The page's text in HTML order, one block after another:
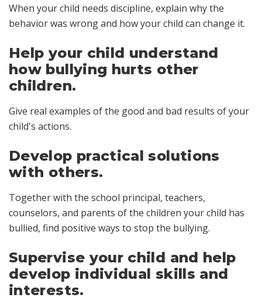
When your child needs discipline, explain why the
behavior was wrong and how your child can change it.
Help your child understand
how bullying hurts other
children.
Give real examples of the good and bad results of your
child's actions.
Develop practical solutions
with others.
Together with the school principal, teachers,
counselors, and parents of the children your child has
bullied, find positive ways to stop the bullying.
Supervise your child and help
develop individual skills and
interests.